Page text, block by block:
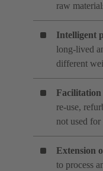
raw
Intelligent
long-lived
different
re-use,
not used
Extension
to process